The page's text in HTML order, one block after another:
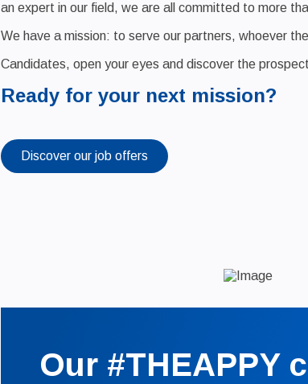
an expert in our field, we are all committed to more
We have a mission: to serve our partners, whoever
Candidates, open your eyes and discover the
Ready for your next mission?
Discover our job offers
Our #THEAPPY